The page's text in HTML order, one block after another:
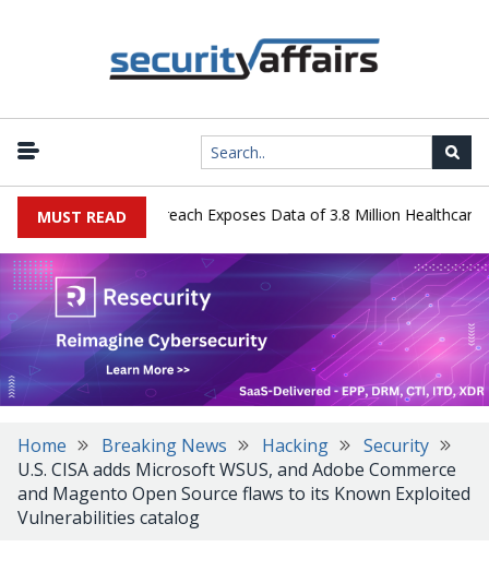
MUST READ
Systems Data Breach Exposes Data of 3.8 Million Healthcare
Home Breaking News Hacking
Security
U.S. CISA adds Microsoft WSUS, and Adobe Commerce
and Magento Open Source flaws to its Known Exploited
Vulnerabilities catalog